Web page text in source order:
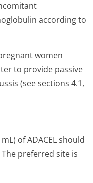
according to
women
to provide passive
(see sections 4.1,
of ADACEL should
preferred site is